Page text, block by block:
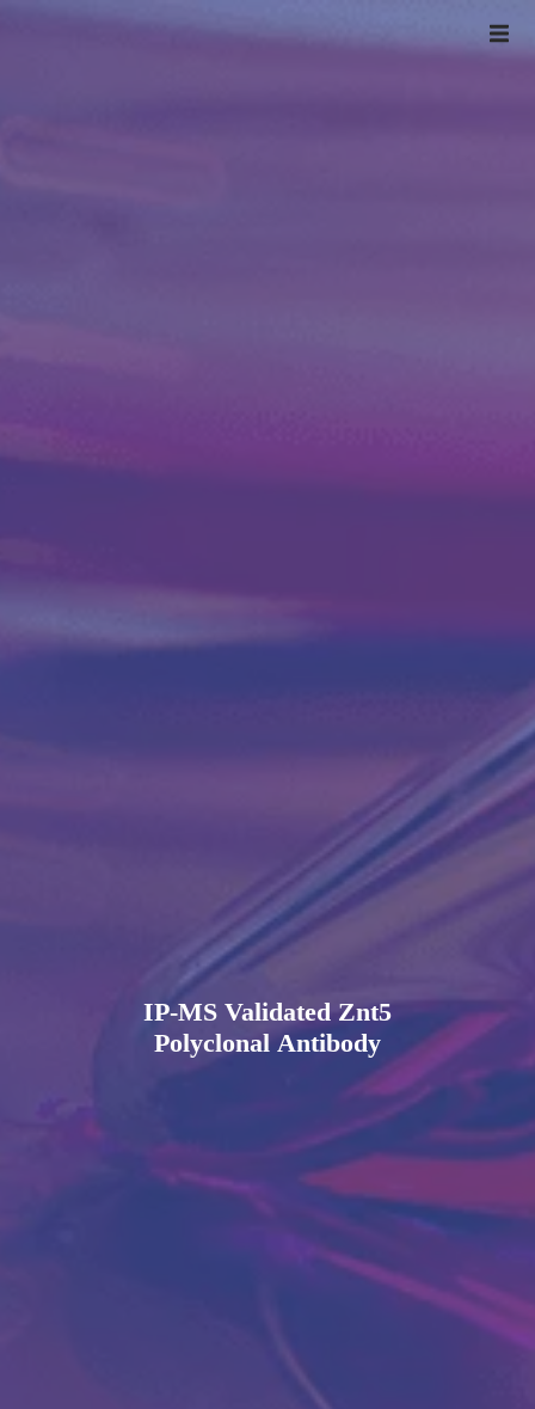
IP-MS Validated Znt5
Polyclonal Antibody